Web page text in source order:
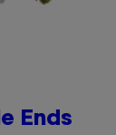
Ends